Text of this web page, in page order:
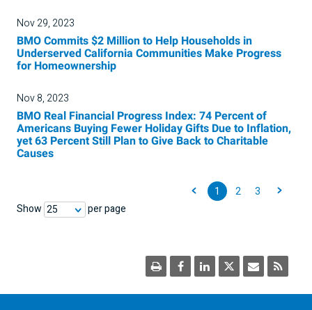
Nov 29, 2023
BMO Commits $2 Million to Help Households in
Underserved California Communities Make Progress
for Homeownership
Nov 8, 2023
BMO Real Financial Progress Index: 74 Percent of
Americans Buying Fewer Holiday Gifts Due to Inflation,
yet 63 Percent Still Plan to Give Back to Charitable
Causes
Show 25 per page
1 2 3